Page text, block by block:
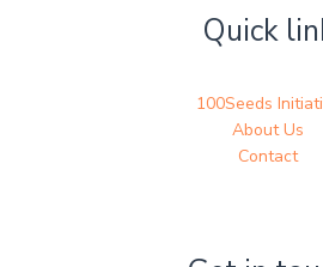
Quick
100Seeds
About Us
Contact